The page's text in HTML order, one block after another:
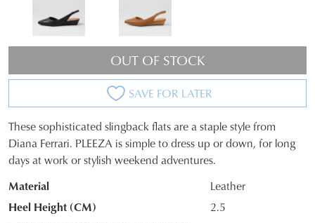
OUT OF STOCK
SAVE FOR LATER
SIZE
OUT
OF
STOCK?
These sophisticated slingback flats are a staple style from
Diana Ferrari. PLEEZA is simple to dress up or down, for long
days at work or stylish weekend adventures.
Material
Leather
Heel Height (CM)
2.5